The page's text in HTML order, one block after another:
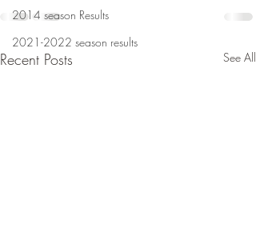
2014 season Results
2021-2022 season results
Recent Posts See All